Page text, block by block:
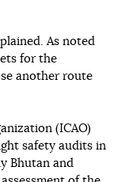
As noted
for the
another route
(ICAO)
safety audits in
Bhutan and